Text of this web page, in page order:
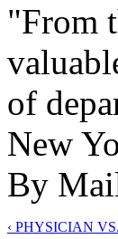
"From
of
New
By
‹ PHYSICIAN